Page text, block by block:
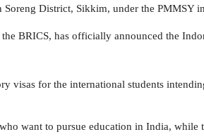
Soreng District, Sikkim, under the PMMSY
BRICS, has officially announced the
visas for the international students
want to pursue education in India, while